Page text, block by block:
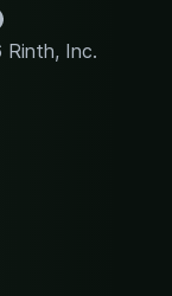
Inc.